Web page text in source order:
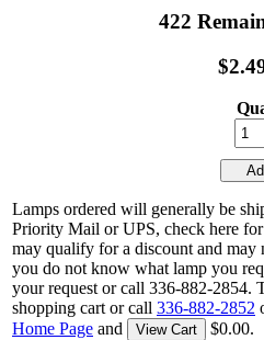
422
Lamps ordered will generally be
Priority Mail or UPS, check here for
may qualify for a discount and
you do not know what lamp you
your request or call 336-882-2854.
shopping cart or call 336-882-2852
Home Page and View Cart $0.00.